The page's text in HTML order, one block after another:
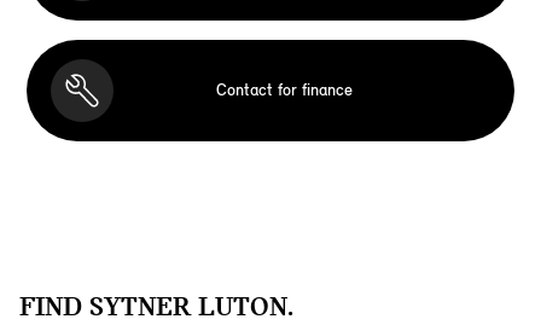
Contact for finance
FIND SYTNER LUTON.